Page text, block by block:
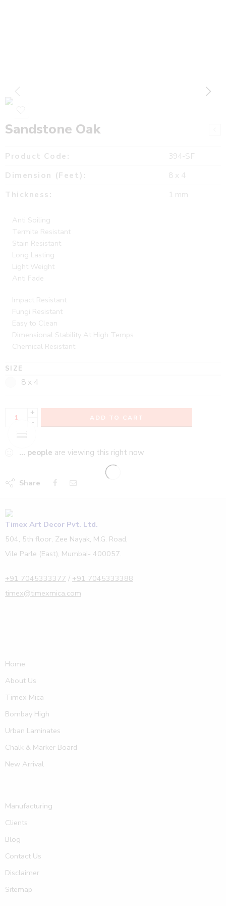
Sandstone Oak
Product Code:
394-SF
Dimension (Feet):
8 x 4
Thickness:
1 mm
Anti Soiling
Termite Resistant
Stain Resistant
Long Lasting
Light Weight
Anti Fade
Impact Resistant
Fungi Resistant
Easy to Clean
Dimensional Stability At High Temps
Chemical Resistant
SIZE
8 x 4
+
-
ADD TO CART
... people are viewing this right now
Share
Timex Art Decor Pvt. Ltd.
504, 5th floor, Zee Nayak, M.G. Road,
Vile Parle (East), Mumbai- 400057.
+91 7045333377 / +91 7045333388
timex@timexmica.com
Home
About Us
Timex Mica
Bombay High
Urban Laminates
Chalk & Marker Board
New Arrival
Manufacturing
Clients
Blog
Contact Us
Disclaimer
Sitemap